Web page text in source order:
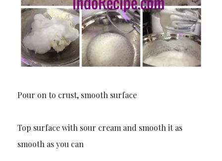
Pour on to crust, smooth surface
Top surface with sour cream and smooth it as
smooth as you can